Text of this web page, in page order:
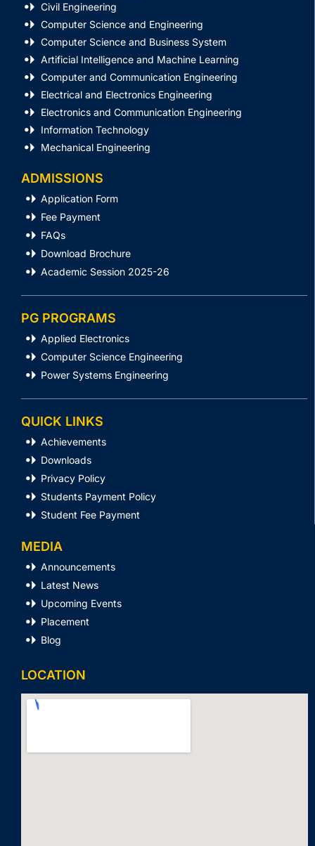
Civil Engineering
Computer Science and Engineering
Computer Science and Business System
Artificial Intelligence and Machine Learning
Computer and Communication Engineering
Electrical and Electronics Engineering
Electronics and Communication Engineering
Information Technology
Mechanical Engineering
ADMISSIONS
Application Form
Fee Payment
FAQs
Download Brochure
Academic Session 2025-26
PG PROGRAMS
Applied Electronics
Computer Science Engineering
Power Systems Engineering
QUICK LINKS
Achievements
Downloads
Privacy Policy
Students Payment Policy
Student Fee Payment
MEDIA
Announcements
Latest News
Upcoming Events
Placement
Blog
LOCATION